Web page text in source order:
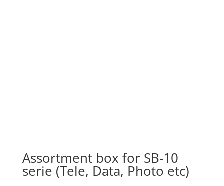
Assortment box for SB-10
serie (Tele, Data, Photo etc)